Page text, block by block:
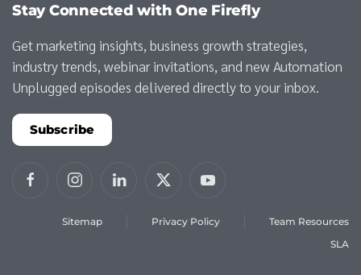
Stay Connected with One Firefly
Get marketing insights, business growth strategies,
industry trends, webinar invitations, and new Automation
Unplugged episodes delivered directly to your inbox.
Subscribe
Sitemap Privacy Policy
Team Resources
SLA